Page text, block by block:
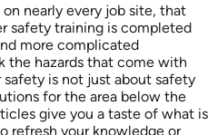
nearly every job site, that
safety training is completed
more complicated
the hazards that come with
safety is not just about safety
for the area below the
give you a taste of what is
refresh your knowledge or